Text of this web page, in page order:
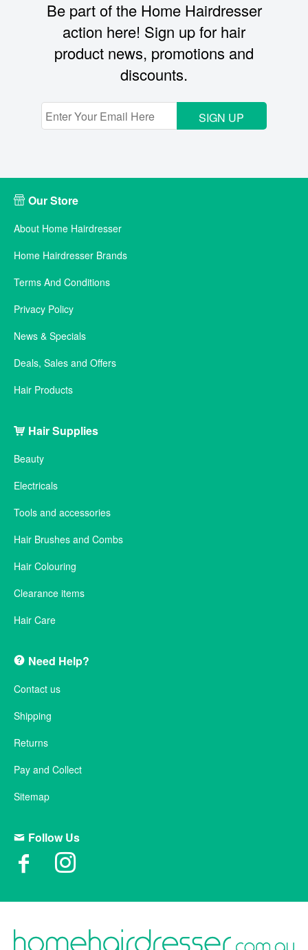
Be part of the Home Hairdresser
action here! Sign up for hair
product news, promotions and
discounts.
SIGN UP
Our Store
About Home Hairdresser
Home Hairdresser Brands
Terms And Conditions
Privacy Policy
News & Specials
Deals, Sales and Offers
Hair Products
Hair Supplies
Beauty
Electricals
Tools and accessories
Hair Brushes and Combs
Hair Colouring
Clearance items
Hair Care
Need Help?
Contact us
Shipping
Returns
Pay and Collect
Sitemap
Follow Us